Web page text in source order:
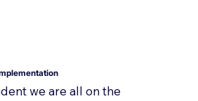
we are all on the